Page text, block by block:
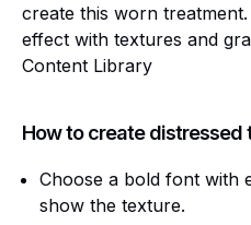
create this worn
effect with textures and
Content Library
How to create distressed
Choose a bold font with
show the texture.